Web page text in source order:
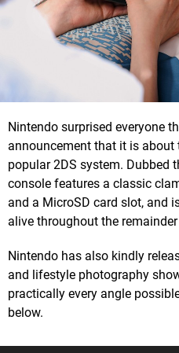
Nintendo surprised everyone
announcement that it is about
popular 2DS system. Dubbed
console features a classic
and a MicroSD card slot, and
alive throughout the
Nintendo has also kindly
and lifestyle photography
practically every angle
below.